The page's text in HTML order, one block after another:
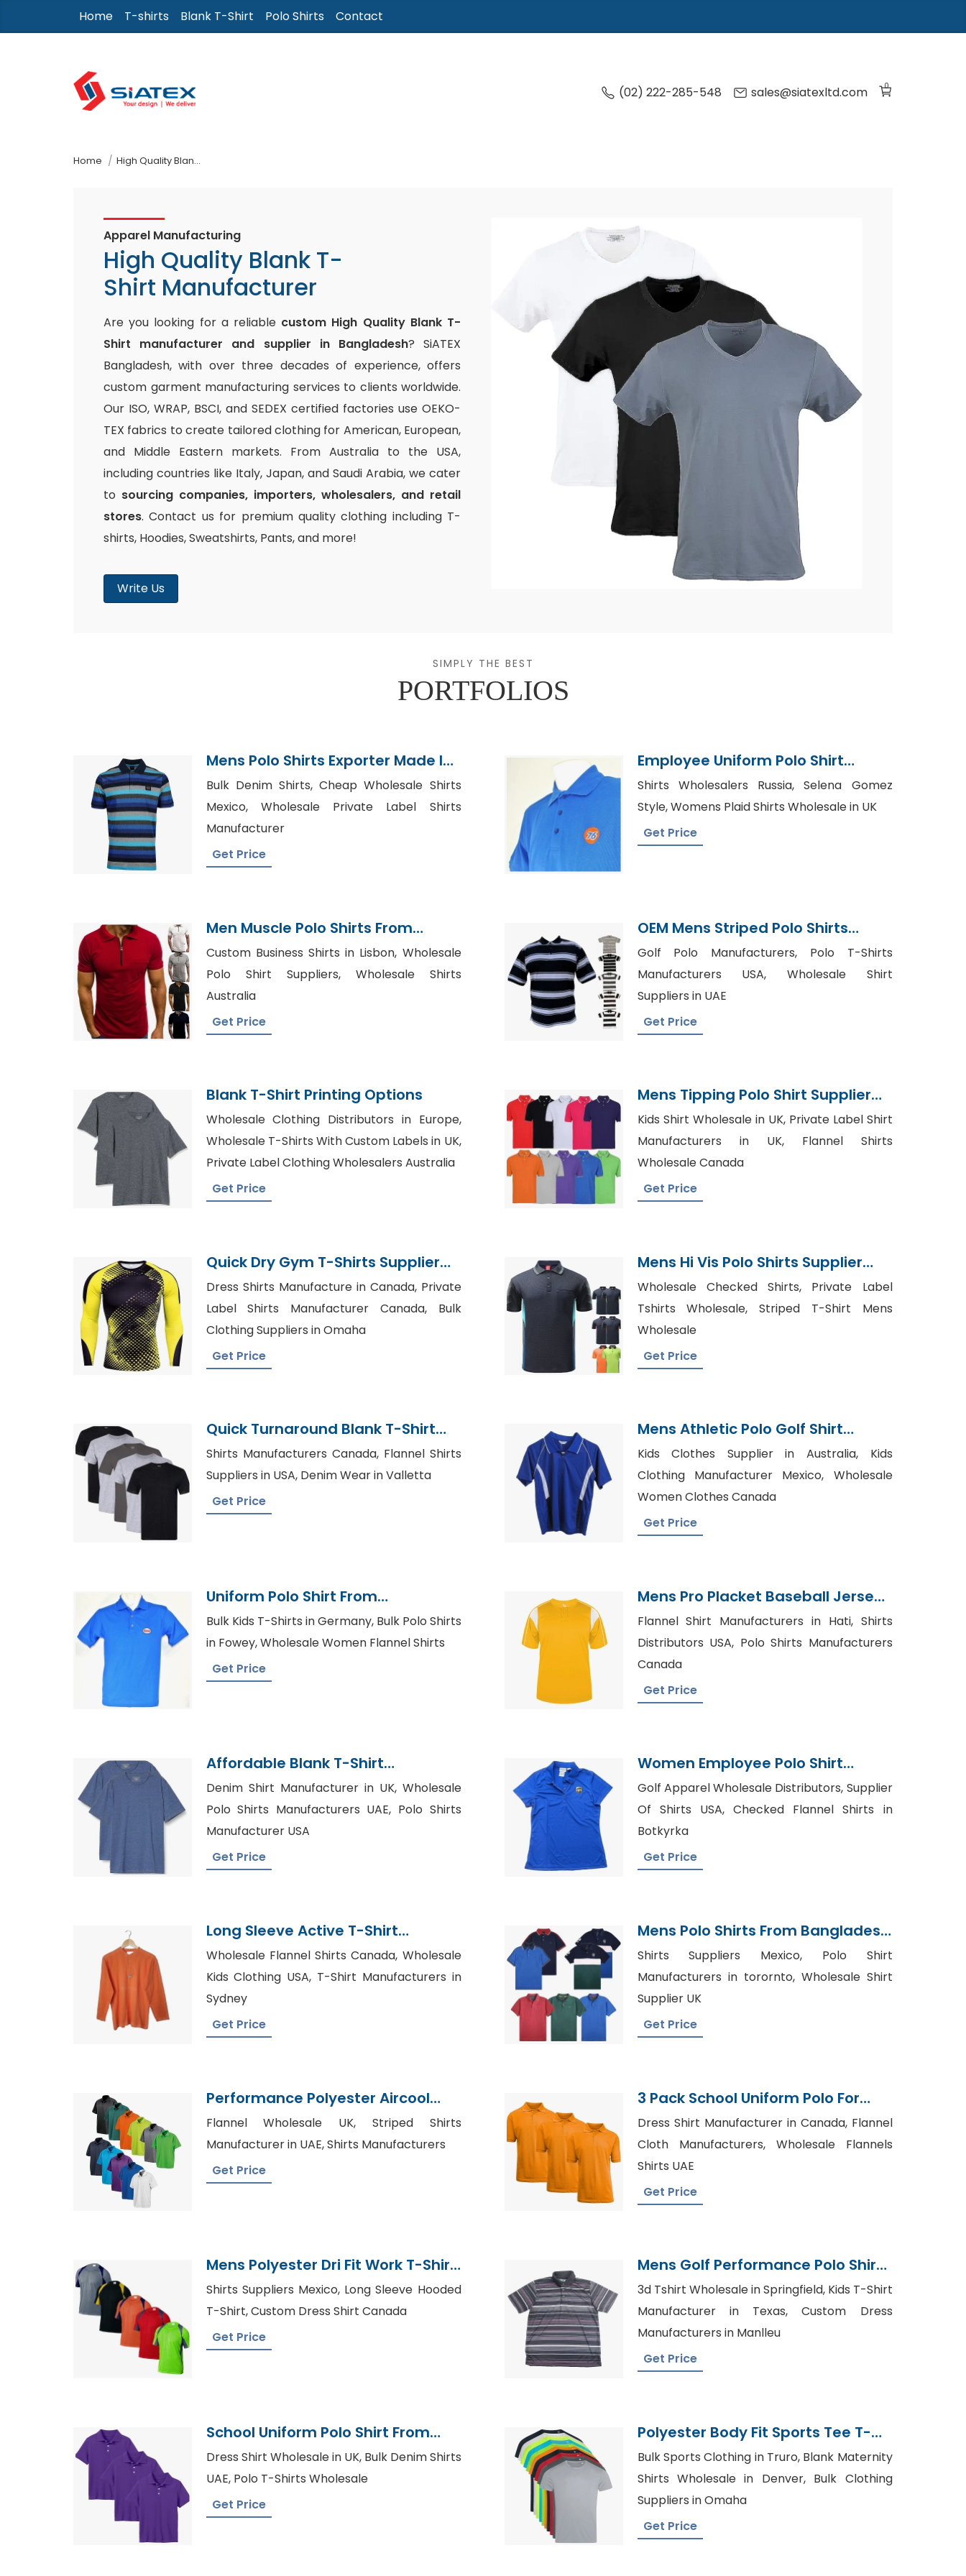
to
Home T-shirts Blank T-Shirt Polo Shirts Contact
(02) 222-285-548 sales@siatexltd.com 0
Home High Quality Blank T-Shirt Manufacturer
Apparel Manufacturing
High Quality Blank T-
Shirt Manufacturer
Are you looking for a reliable custom High Quality Blank T-
Shirt manufacturer and supplier in Bangladesh? SiATEX
Bangladesh, with over three decades of experience, offers
custom garment manufacturing services to clients worldwide.
Our ISO, WRAP, BSCI, and SEDEX certified factories use OEKO-
TEX fabrics to create tailored clothing for American, European,
and Middle Eastern markets. From Australia to the USA,
including countries like Italy, Japan, and Saudi Arabia, we cater
to sourcing companies, importers, wholesalers, and retail
stores. Contact us for premium quality clothing including T-
shirts, Hoodies, Sweatshirts, Pants, and more!
Write Us
SIMPLY THE BEST
PORTFOLIOS
Mens Polo Shirts Exporter Made In
Bangladesh
Bulk Denim Shirts, Cheap Wholesale Shirts
Mexico, Wholesale Private Label Shirts
Manufacturer
Get Price
Employee Uniform Polo Shirt
Supplier And Manufacturer In
Bangladesh
Shirts Wholesalers Russia, Selena Gomez
Style, Womens Plaid Shirts Wholesale in UK
Get Price
Men Muscle Polo Shirts From
Bangladesh Factory
Custom Business Shirts in Lisbon, Wholesale
Polo Shirt Suppliers, Wholesale Shirts
Australia
Get Price
OEM Mens Striped Polo Shirts
Manufacturer In Bangladesh
Golf Polo Manufacturers, Polo T-Shirts
Manufacturers USA, Wholesale Shirt
Suppliers in UAE
Get Price
Blank T-Shirt Printing Options
Wholesale Clothing Distributors in Europe,
Wholesale T-Shirts With Custom Labels in UK,
Private Label Clothing Wholesalers Australia
Get Price
Mens Tipping Polo Shirt Supplier
Bangladesh
Kids Shirt Wholesale in UK, Private Label Shirt
Manufacturers in UK, Flannel Shirts
Wholesale Canada
Get Price
Quick Dry Gym T-Shirts Supplier
From Bangladesh
Dress Shirts Manufacture in Canada, Private
Label Shirts Manufacturer Canada, Bulk
Clothing Suppliers in Omaha
Get Price
Mens Hi Vis Polo Shirts Supplier
Bangladesh
Wholesale Checked Shirts, Private Label
Tshirts Wholesale, Striped T-Shirt Mens
Wholesale
Get Price
Quick Turnaround Blank T-Shirt
Production
Shirts Manufacturers Canada, Flannel Shirts
Suppliers in USA, Denim Wear in Valletta
Get Price
Mens Athletic Polo Golf Shirt
Manufacturer Bangladesh
Kids Clothes Supplier in Australia, Kids
Clothing Manufacturer Mexico, Wholesale
Women Clothes Canada
Get Price
Uniform Polo Shirt From
Bangladesh Knitwear Supplier
Bulk Kids T-Shirts in Germany, Bulk Polo Shirts
in Fowey, Wholesale Women Flannel Shirts
Get Price
Mens Pro Placket Baseball Jersey
From Bangladesh Factory
Flannel Shirt Manufacturers in Hati, Shirts
Distributors USA, Polo Shirts Manufacturers
Canada
Get Price
Affordable Blank T-Shirt
Manufacturer
Denim Shirt Manufacturer in UK, Wholesale
Polo Shirts Manufacturers UAE, Polo Shirts
Manufacturer USA
Get Price
Women Employee Polo Shirt
Suppliers Bangladesh
Golf Apparel Wholesale Distributors, Supplier
Of Shirts USA, Checked Flannel Shirts in
Botkyrka
Get Price
Long Sleeve Active T-Shirt
Supplier Bangladesh
Wholesale Flannel Shirts Canada, Wholesale
Kids Clothing USA, T-Shirt Manufacturers in
Sydney
Get Price
Mens Polo Shirts From Bangladesh
Knitwear Supplier
Shirts Suppliers Mexico, Polo Shirt
Manufacturers in torornto, Wholesale Shirt
Supplier UK
Get Price
Performance Polyester Aircool
Polo Sports Shirt Supplier
Flannel Wholesale UK, Striped Shirts
Manufacturer in UAE, Shirts Manufacturers
Get Price
3 Pack School Uniform Polo For
Boys From Bangladesh
Dress Shirt Manufacturer in Canada, Flannel
Cloth Manufacturers, Wholesale Flannels
Shirts UAE
Get Price
Mens Polyester Dri Fit Work T-Shirt
Exporter
Shirts Suppliers Mexico, Long Sleeve Hooded
T-Shirt, Custom Dress Shirt Canada
Get Price
Mens Golf Performance Polo Shirt
Exporter
3d Tshirt Wholesale in Springfield, Kids T-Shirt
Manufacturer in Texas, Custom Dress
Manufacturers in Manlleu
Get Price
School Uniform Polo Shirt From
Bangladesh Factory
Dress Shirt Wholesale in UK, Bulk Denim Shirts
UAE, Polo T-Shirts Wholesale
Get Price
Polyester Body Fit Sports Tee T-
Shirt Tshirt Supplier
Bulk Sports Clothing in Truro, Blank Maternity
Shirts Wholesale in Denver, Bulk Clothing
Suppliers in Omaha
Get Price